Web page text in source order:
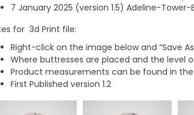
7 January 2025 (version 1.5) Adeline-
for 3d Print file:
Right-click on the image below and “Save
Where buttresses are placed and the level
Product measurements can be found in
First Published version 1.2